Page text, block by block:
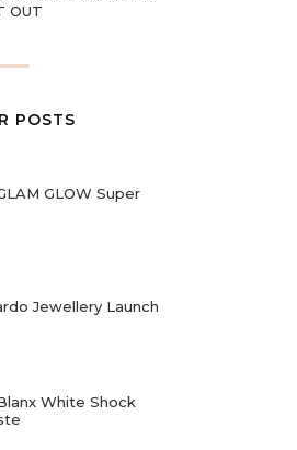
OUT
POSTS
GLOW Super
Jewellery Launch
White Shock